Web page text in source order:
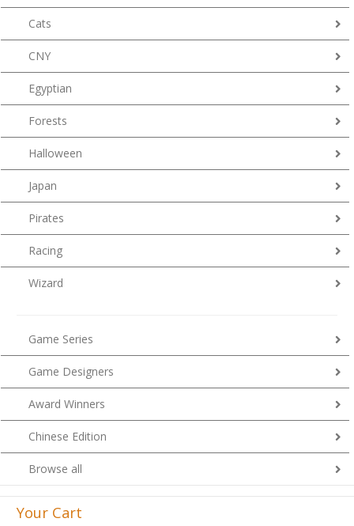
Cats
CNY
Egyptian
Forests
Halloween
Japan
Pirates
Racing
Wizard
Game Series
Game Designers
Award Winners
Chinese Edition
Browse all
Your Cart